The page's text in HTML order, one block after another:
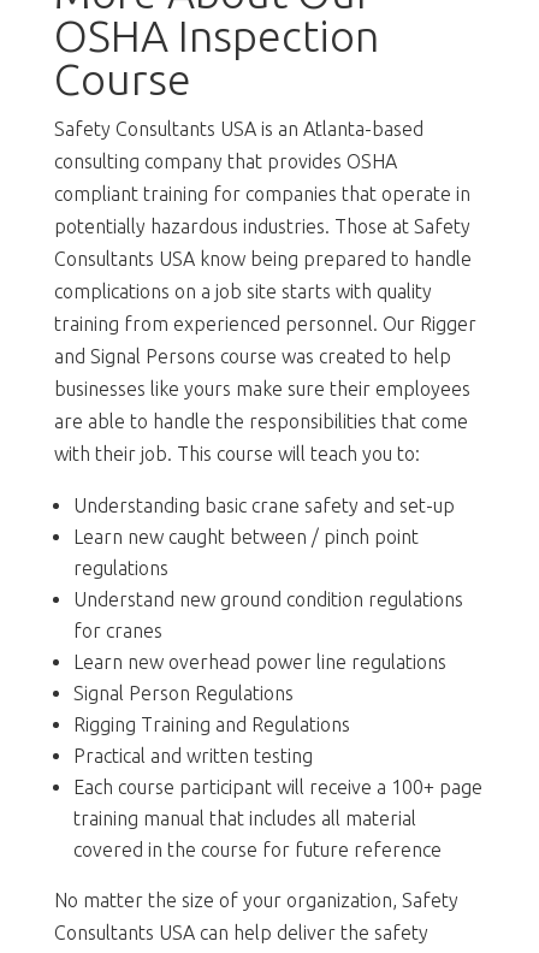
OSHA Inspection
Course
Safety Consultants USA is an Atlanta-based
consulting company that provides OSHA
compliant training for companies that operate in
potentially hazardous industries. Those at Safety
Consultants USA know being prepared to handle
complications on a job site starts with quality
training from experienced personnel. Our Rigger
and Signal Persons course was created to help
businesses like yours make sure their employees
are able to handle the responsibilities that come
with their job. This course will teach you to:
Understanding basic crane safety and set-up
Learn new caught between / pinch point
regulations
Understand new ground condition regulations
for cranes
Learn new overhead power line regulations
Signal Person Regulations
Rigging Training and Regulations
Practical and written testing
Each course participant will receive a 100+ page
training manual that includes all material
covered in the course for future reference
No matter the size of your organization, Safety
Consultants USA can help deliver the safety